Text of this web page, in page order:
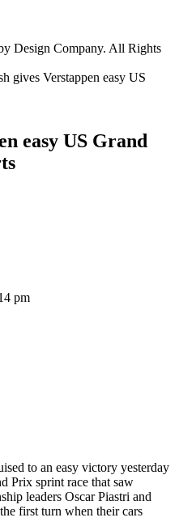
Design Company. All Rights
gives Verstappen easy US
easy US Grand
pm
to an easy victory yesterday
Prix sprint race that saw
leaders Oscar Piastri and
first turn when their cars